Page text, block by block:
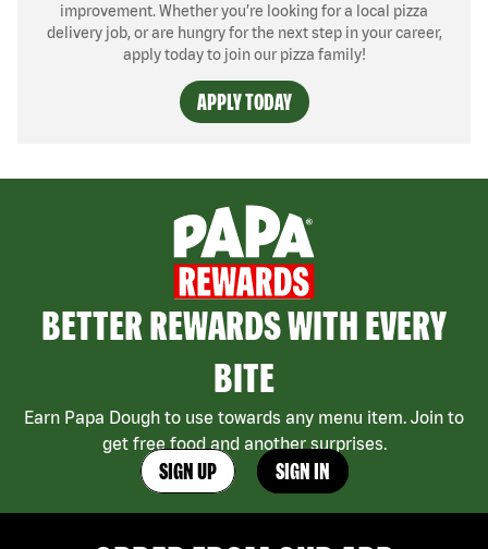
improvement. Whether you’re looking for a local pizza
delivery job, or are hungry for the next step in your career,
apply today to join our pizza family!
APPLY TODAY
BETTER REWARDS WITH EVERY
BITE
Earn Papa Dough to use towards any menu item. Join to
get free food and another surprises.
SIGN UP SIGN IN